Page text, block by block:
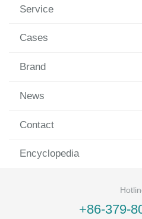
Service
Cases
Brand
News
Contact
Encyclopedia
+86-379-